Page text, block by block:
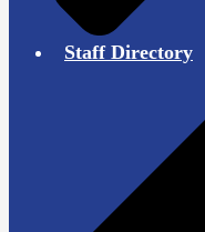
Staff Directory